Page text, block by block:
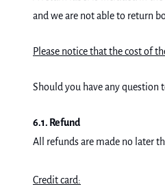
and we are not able to return
Please notice that the cost of
Should you have any question
6.1. Refund
All refunds are made no later
Credit card: